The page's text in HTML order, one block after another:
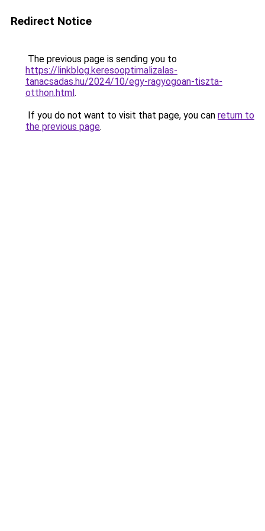
Redirect Notice
The previous page is sending you to
https://linkblog.keresooptimalizalas-
tanacsadas.hu/2024/10/egy-ragyogoan-tiszta-
otthon.html.
If you do not want to visit that page, you can return to
the previous page.